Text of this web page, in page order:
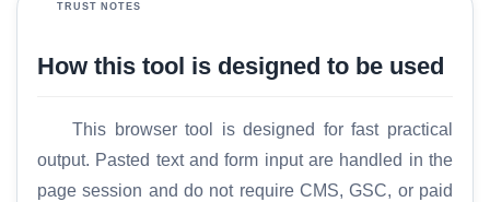
TRUST NOTES
How this tool is designed to be used
This browser tool is designed for fast practical
output. Pasted text and form input are handled in the
page session and do not require CMS, GSC, or paid